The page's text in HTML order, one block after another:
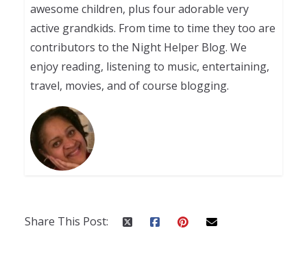
awesome children, plus four adorable very
active grandkids. From time to time they too are
contributors to the Night Helper Blog. We
enjoy reading, listening to music, entertaining,
travel, movies, and of course blogging.
Share This Post: